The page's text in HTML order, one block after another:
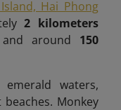
Hai Phong
2 kilometers
and around 150
waters,
Monkey